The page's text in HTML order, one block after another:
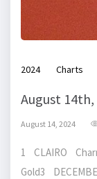
2024 Charts
August
August 14, 2024
1 CLAIRO
Gold3